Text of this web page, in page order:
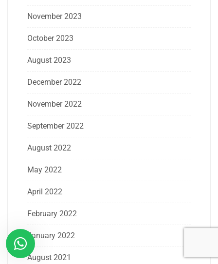
November 2023
October 2023
August 2023
December 2022
November 2022
September 2022
August 2022
May 2022
April 2022
February 2022
January 2022
August 2021